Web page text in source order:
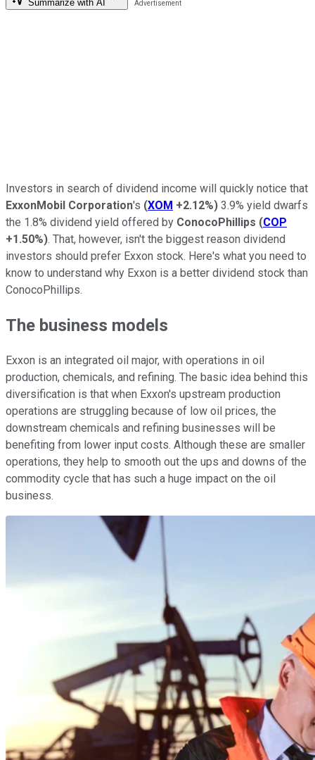
Summarize with AI
Investors in search of dividend income will quickly notice that
ExxonMobil Corporation's (XOM +2.12%) 3.9% yield dwarfs
the 1.8% dividend yield offered by ConocoPhillips (COP
+1.50%). That, however, isn't the biggest reason dividend
investors should prefer Exxon stock. Here's what you need to
know to understand why Exxon is a better dividend stock than
ConocoPhillips.
The business models
Exxon is an integrated oil major, with operations in oil
production, chemicals, and refining. The basic idea behind this
diversification is that when Exxon's upstream production
operations are struggling because of low oil prices, the
downstream chemicals and refining businesses will be
benefiting from lower input costs. Although these are smaller
operations, they help to smooth out the ups and downs of the
commodity cycle that has such a huge impact on the oil
business.